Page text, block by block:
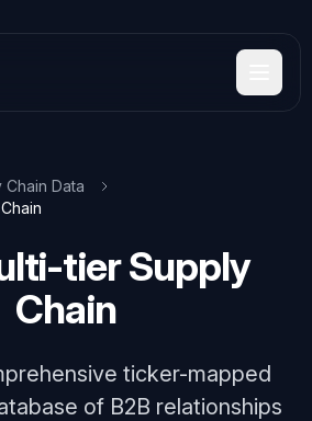
Chain Data
tier Supply
Chain
ticker-mapped
of B2B relationships